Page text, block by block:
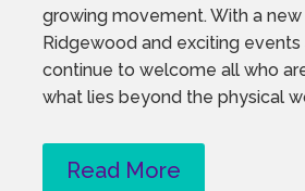
growing movement. With a
Ridgewood and exciting events
continue to welcome all who
what lies beyond the physical
Read More